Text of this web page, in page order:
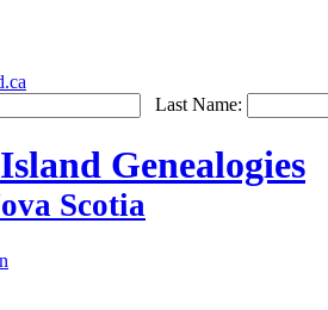
Last Name:
Genealogies
Scotia